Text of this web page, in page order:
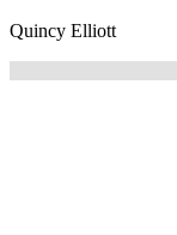
Quincy Elliott